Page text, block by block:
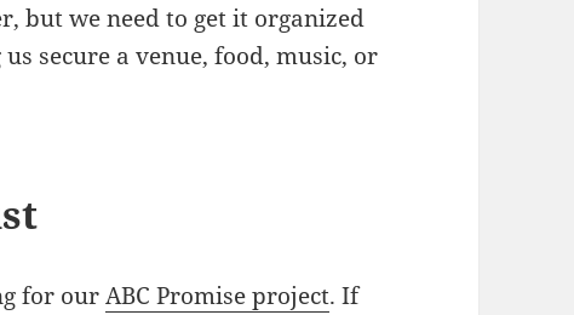
but we need to get it organized
secure a venue, food, music, or
for ourABC Promise project. If